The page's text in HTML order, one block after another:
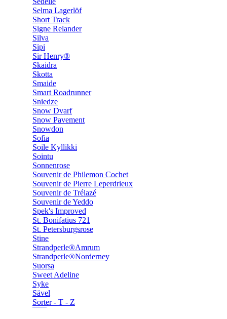
Selma Lagerlöf
Short Track
Signe Relander
Silva
Sipi
Sir Henry®
Skaidra
Skotta
Smaide
Smart Roadrunner
Sniedze
Snow Dvarf
Snow Pavement
Snowdon
Sofia
Soile Kyllikki
Sointu
Sonnenrose
Souvenir de Philemon Cochet
Souvenir de Pierre Leperdrieux
Souvenir de Trélazé
Souvenir de Yeddo
Spek's Improved
St. Bonifatius 721
St. Petersburgsrose
Stine
Strandperle®Amrum
Strandperle®Norderney
Suorsa
Sweet Adeline
Syke
Sävel
Sorter - T - Z